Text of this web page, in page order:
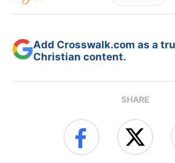
Add Crosswalk.com as a
Christian content.
SHARE